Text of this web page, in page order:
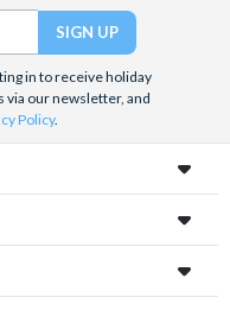
in to receive holiday
via our newsletter, and
Policy.